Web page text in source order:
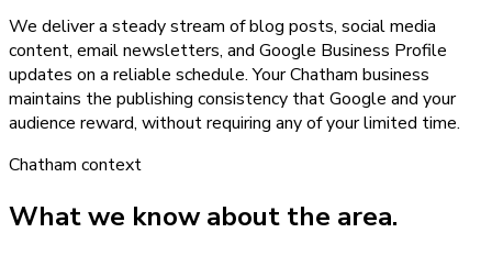
We deliver a steady stream of blog posts, social media
content, email newsletters, and Google Business Profile
updates on a reliable schedule. Your Chatham business
maintains the publishing consistency that Google and your
audience reward, without requiring any of your limited time.
Chatham context
What we know about the area.